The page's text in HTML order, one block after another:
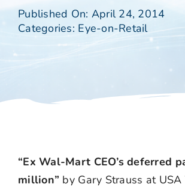
Published On: April 24, 2014
Categories: Eye-on-Retail
“Ex Wal-Mart CEO’s deferred
million” by Gary Strauss at USA